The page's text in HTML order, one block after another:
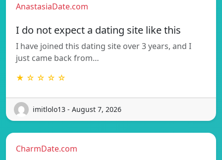
AnastasiaDate.com
I do not expect a dating site like this
I have joined this dating site over 3 years, and I
just came back from…
★ ☆ ☆ ☆ ☆
imitlolo13 - August 7, 2026
CharmDate.com